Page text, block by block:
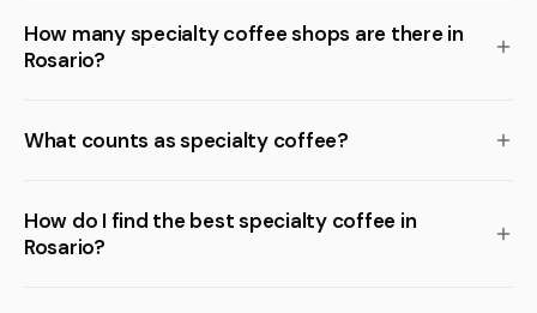
How many specialty coffee shops are there in
Rosario?
What counts as specialty coffee?
How do I find the best specialty coffee in
Rosario?